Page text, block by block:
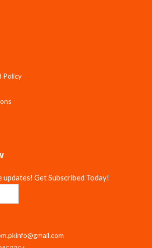
Policy
updates! Get Subscribed Today!